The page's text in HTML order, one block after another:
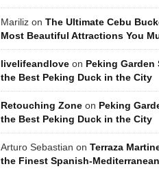
Mariliz on The Ultimate Cebu
Most Beautiful Attractions You
livelifeandlove on Peking Garden
the Best Peking Duck in the City
Retouching Zone on Peking
the Best Peking Duck in the City
Arturo Sebastian on Terraza
the Finest Spanish-